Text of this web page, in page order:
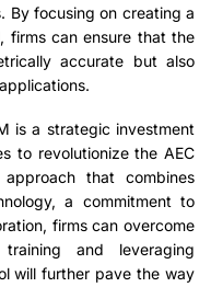
By focusing on creating a
firms can ensure that the
accurate but also
is a strategic investment
to revolutionize the AEC
that combines
a commitment to
firms can overcome
and leveraging
will further pave the way